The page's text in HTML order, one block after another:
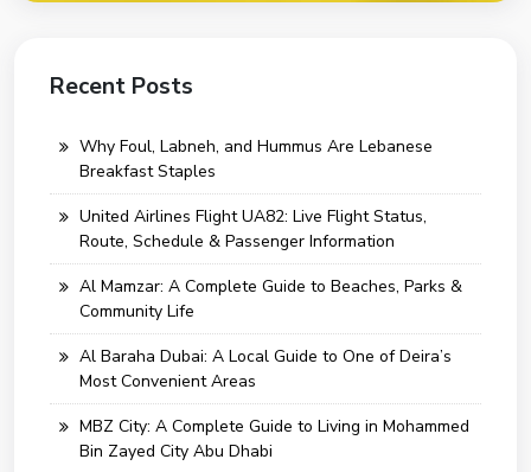
Recent Posts
Why Foul, Labneh, and Hummus Are Lebanese
Breakfast Staples
United Airlines Flight UA82: Live Flight Status,
Route, Schedule & Passenger Information
Al Mamzar: A Complete Guide to Beaches, Parks &
Community Life
Al Baraha Dubai: A Local Guide to One of Deira’s
Most Convenient Areas
MBZ City: A Complete Guide to Living in Mohammed
Bin Zayed City Abu Dhabi